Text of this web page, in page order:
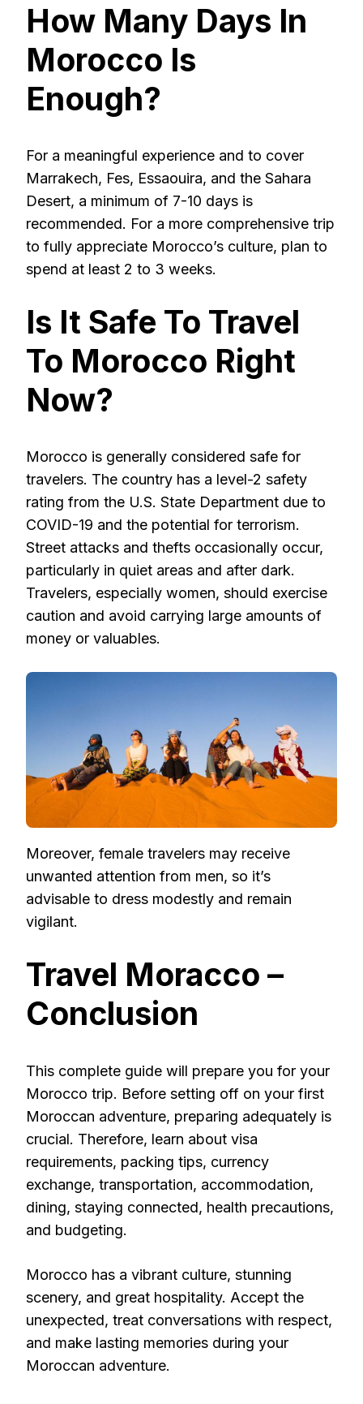
How Many Days In
Morocco Is
Enough?
For a meaningful experience and to cover
Marrakech, Fes, Essaouira, and the Sahara
Desert, a minimum of 7-10 days is
recommended. For a more comprehensive trip
to fully appreciate Morocco’s culture, plan to
spend at least 2 to 3 weeks.
Is It Safe To Travel
To Morocco Right
Now?
Morocco is generally considered safe for
travelers. The country has a level-2 safety
rating from the U.S. State Department due to
COVID-19 and the potential for terrorism.
Street attacks and thefts occasionally occur,
particularly in quiet areas and after dark.
Travelers, especially women, should exercise
caution and avoid carrying large amounts of
money or valuables.
Moreover, female travelers may receive
unwanted attention from men, so it’s
advisable to dress modestly and remain
vigilant.
Travel Moracco –
Conclusion
This complete guide will prepare you for your
Morocco trip. Before setting off on your first
Moroccan adventure, preparing adequately is
crucial. Therefore, learn about visa
requirements, packing tips, currency
exchange, transportation, accommodation,
dining, staying connected, health precautions,
and budgeting.
Morocco has a vibrant culture, stunning
scenery, and great hospitality. Accept the
unexpected, treat conversations with respect,
and make lasting memories during your
Moroccan adventure.